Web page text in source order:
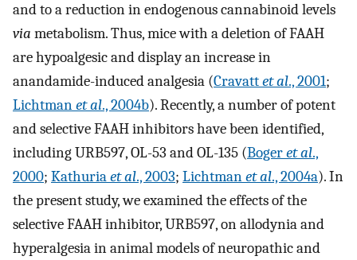
and to a reduction in endogenous cannabinoid levels
via metabolism. Thus, mice with a deletion of FAAH
are hypoalgesic and display an increase in
anandamide-induced analgesia (Cravattet al., 2001;
Lichtmanet al., 2004b). Recently, a number of potent
and selective FAAH inhibitors have been identified,
including URB597, OL-53 and OL-135 (Bogeret al.,
2000; Kathuriaet al., 2003; Lichtmanet al., 2004a). In
the present study, we examined the effects of the
selective FAAH inhibitor, URB597, on allodynia and
hyperalgesia in animal models of neuropathic and